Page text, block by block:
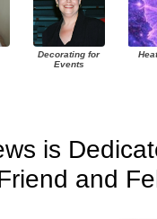
Decorating for
Events
is
and